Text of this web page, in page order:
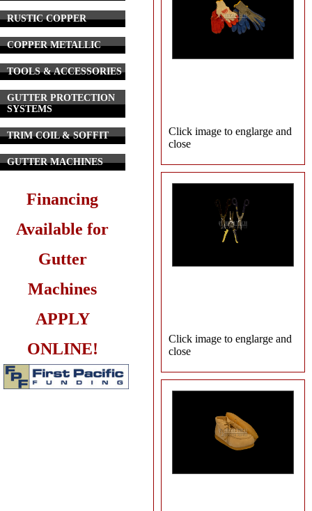
RUSTIC COPPER
COPPER METALLIC
TOOLS & ACCESSORIES
GUTTER PROTECTION
SYSTEMS
TRIM COIL & SOFFIT
GUTTER MACHINES
Financing
Available for
Gutter
Machines
APPLY
ONLINE!
Click image to englarge and
close
Click image to englarge and
close